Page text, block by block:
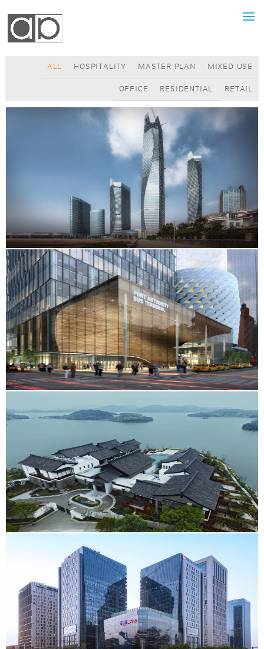
ALL HOSPITALITY MASTER PLAN MIXED USE
OFFICE RESIDENTIAL RETAIL